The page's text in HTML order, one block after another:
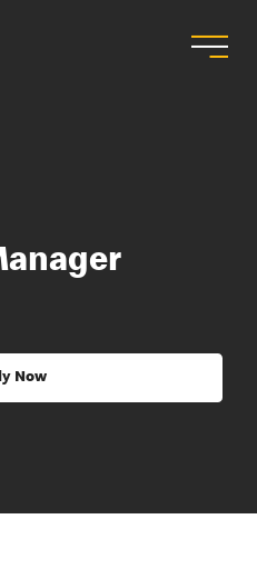
Now